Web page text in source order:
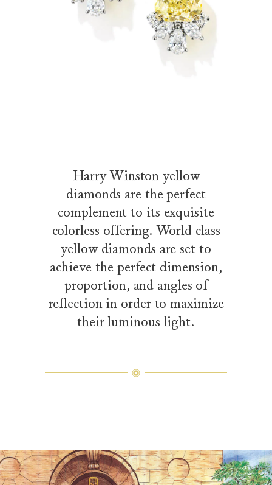
Harry Winston yellow
diamonds are the perfect
complement to its exquisite
colorless offering. World class
yellow diamonds are set to
achieve the perfect dimension,
proportion, and angles of
reflection in order to maximize
their luminous light.